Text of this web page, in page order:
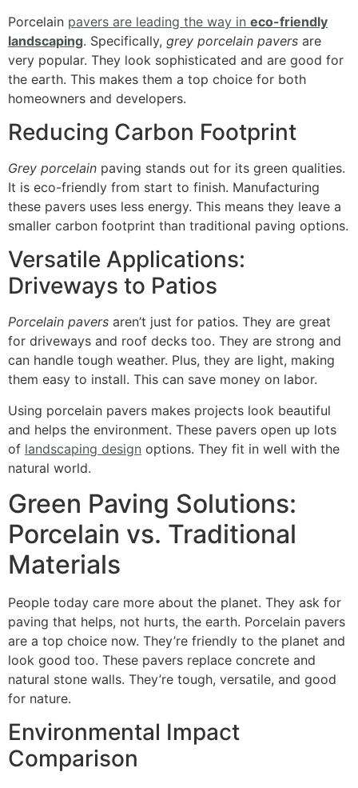
Porcelain pavers are leading the way in eco-friendly
landscaping. Specifically, grey porcelain pavers are
very popular. They look sophisticated and are good for
the earth. This makes them a top choice for both
homeowners and developers.
Reducing Carbon Footprint
Grey porcelain paving stands out for its green qualities.
It is eco-friendly from start to finish. Manufacturing
these pavers uses less energy. This means they leave a
smaller carbon footprint than traditional paving options.
Versatile Applications:
Driveways to Patios
Porcelain pavers aren’t just for patios. They are great
for driveways and roof decks too. They are strong and
can handle tough weather. Plus, they are light, making
them easy to install. This can save money on labor.
Using porcelain pavers makes projects look beautiful
and helps the environment. These pavers open up lots
of landscaping design options. They fit in well with the
natural world.
Green Paving Solutions:
Porcelain vs. Traditional
Materials
People today care more about the planet. They ask for
paving that helps, not hurts, the earth. Porcelain pavers
are a top choice now. They’re friendly to the planet and
look good too. These pavers replace concrete and
natural stone walls. They’re tough, versatile, and good
for nature.
Environmental Impact
Comparison